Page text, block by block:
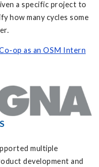
a specific project to
how many cycles some
op as an OSM Intern
multiple
development and